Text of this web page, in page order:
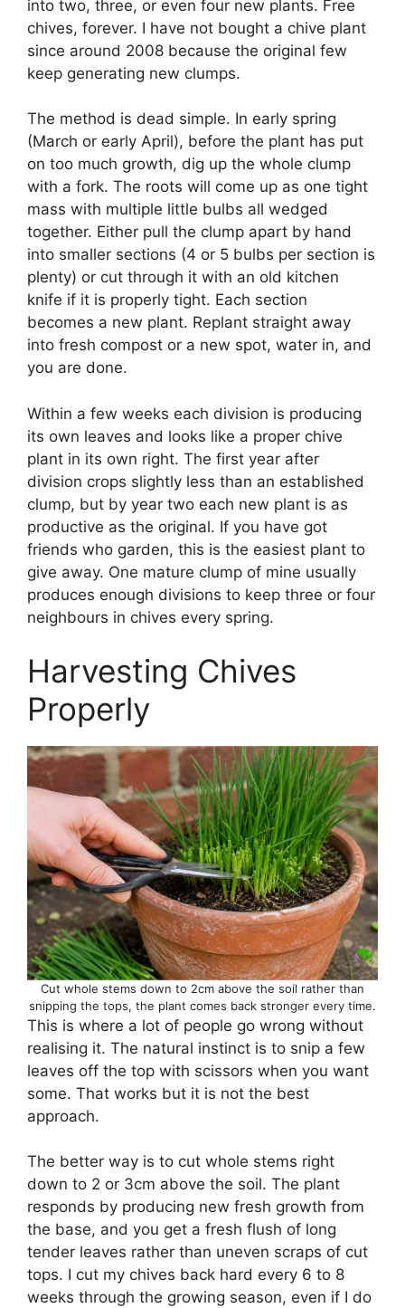
into two, three, or even four new plants. Free
chives, forever. I have not bought a chive plant
since around 2008 because the original few
keep generating new clumps.
The method is dead simple. In early spring
(March or early April), before the plant has put
on too much growth, dig up the whole clump
with a fork. The roots will come up as one tight
mass with multiple little bulbs all wedged
together. Either pull the clump apart by hand
into smaller sections (4 or 5 bulbs per section is
plenty) or cut through it with an old kitchen
knife if it is properly tight. Each section
becomes a new plant. Replant straight away
into fresh compost or a new spot, water in, and
you are done.
Within a few weeks each division is producing
its own leaves and looks like a proper chive
plant in its own right. The first year after
division crops slightly less than an established
clump, but by year two each new plant is as
productive as the original. If you have got
friends who garden, this is the easiest plant to
give away. One mature clump of mine usually
produces enough divisions to keep three or four
neighbours in chives every spring.
Harvesting Chives
Properly
Cut whole stems down to 2cm above the soil rather than
snipping the tops, the plant comes back stronger every time.
This is where a lot of people go wrong without
realising it. The natural instinct is to snip a few
leaves off the top with scissors when you want
some. That works but it is not the best
approach.
The better way is to cut whole stems right
down to 2 or 3cm above the soil. The plant
responds by producing new fresh growth from
the base, and you get a fresh flush of long
tender leaves rather than uneven scraps of cut
tops. I cut my chives back hard every 6 to 8
weeks through the growing season, even if I do